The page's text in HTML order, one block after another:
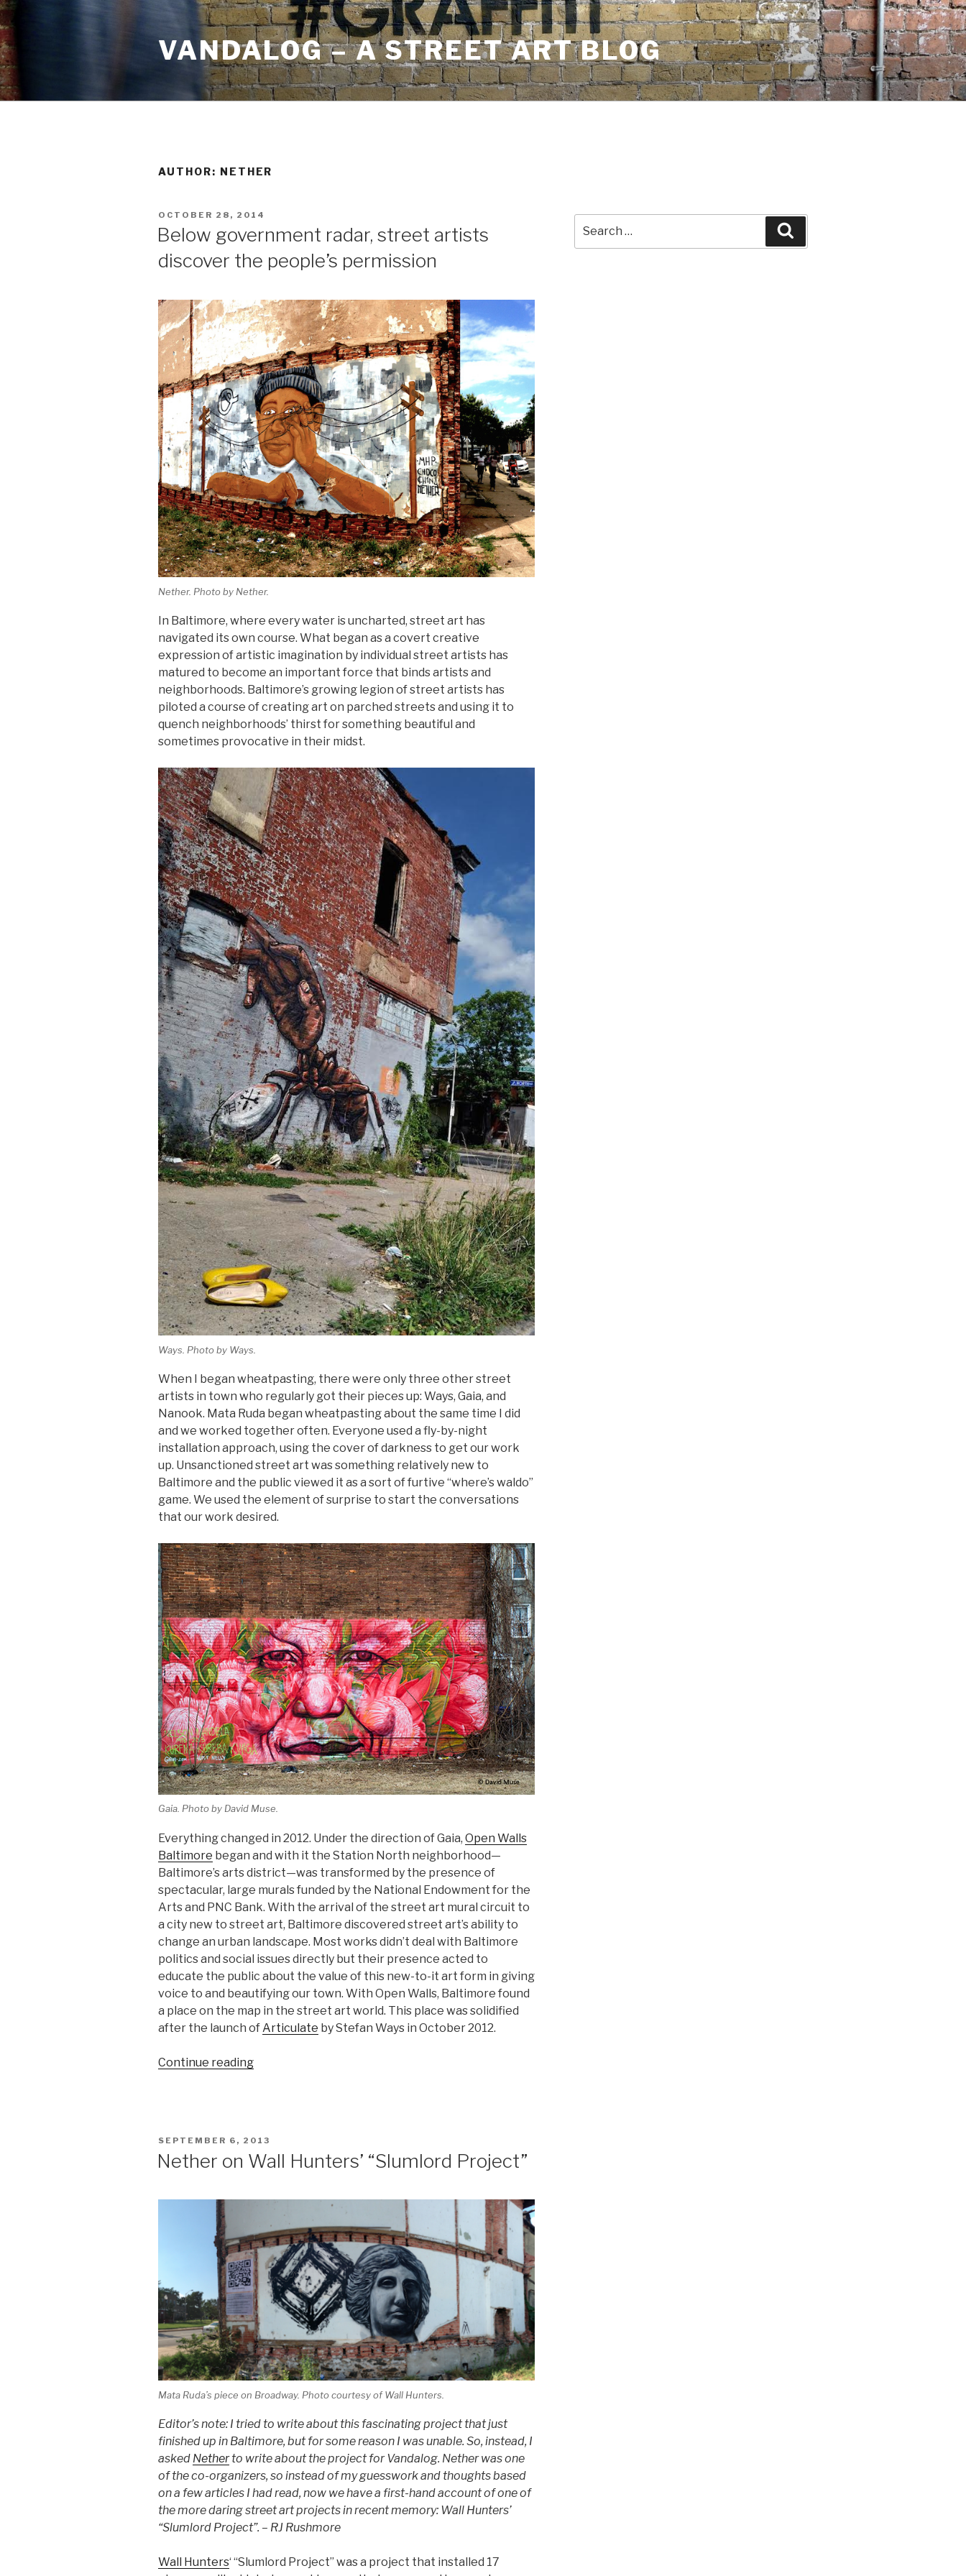
Skip
to
content
VANDALOG – A STREET ART BLOG
AUTHOR: NETHER
POSTED
OCTOBER 28, 2014
Below government radar, street artists
discover the people’s permission
Nether. Photo by Nether.
In Baltimore, where every water is uncharted, street art has
navigated its own course. What began as a covert creative
expression of artistic imagination by individual street artists has
matured to become an important force that binds artists and
neighborhoods. Baltimore’s growing legion of street artists has
piloted a course of creating art on parched streets and using it to
quench neighborhoods’ thirst for something beautiful and
sometimes provocative in their midst.
Ways. Photo by Ways.
When I began wheatpasting, there were only three other street
artists in town who regularly got their pieces up: Ways, Gaia, and
Nanook. Mata Ruda began wheatpasting about the same time I did
and we worked together often. Everyone used a fly-by-night
installation approach, using the cover of darkness to get our work
up. Unsanctioned street art was something relatively new to
Baltimore and the public viewed it as a sort of furtive “where’s waldo”
game. We used the element of surprise to start the conversations
that our work desired.
Gaia. Photo by David Muse.
Everything changed in 2012. Under the direction of Gaia, Open Walls
Baltimore began and with it the Station North neighborhood—
Baltimore’s arts district—was transformed by the presence of
spectacular, large murals funded by the National Endowment for the
Arts and PNC Bank. With the arrival of the street art mural circuit to
a city new to street art, Baltimore discovered street art’s ability to
change an urban landscape. Most works didn’t deal with Baltimore
politics and social issues directly but their presence acted to
educate the public about the value of this new-to-it art form in giving
voice to and beautifying our town. With Open Walls, Baltimore found
a place on the map in the street art world. This place was solidified
after the launch ofArticulate by Stefan Ways in October 2012.
Continue reading“Below
discover
the
permission”
POSTED
SEPTEMBER 6, 2013
Nether on Wall Hunters’ “Slumlord Project”
Mata Ruda’s piece on Broadway. Photo courtesy of Wall Hunters.
Editor’s note: I tried to write about this fascinating project that just
finished up in Baltimore, but for some reason I was unable. So, instead, I
asked Netherto write about the project for Vandalog. Nether was one
of the co-organizers, so instead of my guesswork and thoughts based
on a few articles I had read, now we have a first-hand account of one of
the more daring street art projects in recent memory: Wall Hunters’
“Slumlord Project”. – RJ Rushmore
Wall Hunters‘ “Slumlord Project” was a project that installed 17
for: